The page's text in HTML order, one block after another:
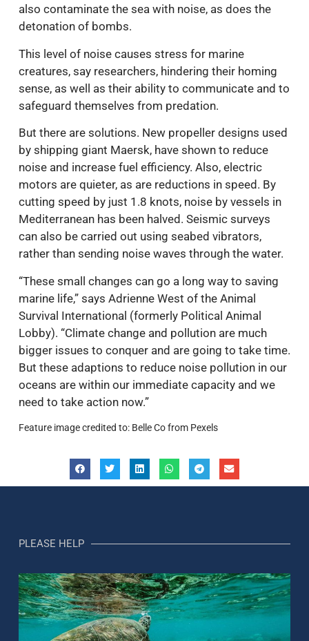
also contaminate the sea with noise, as does the
detonation of bombs.
This level of noise causes stress for marine
creatures, say researchers, hindering their homing
sense, as well as their ability to communicate and to
safeguard themselves from predation.
But there are solutions. New propeller designs used
by shipping giant Maersk, have shown to reduce
noise and increase fuel efficiency. Also, electric
motors are quieter, as are reductions in speed. By
cutting speed by just 1.8 knots, noise by vessels in
Mediterranean has been halved. Seismic surveys
can also be carried out using seabed vibrators,
rather than sending noise waves through the water.
“These small changes can go a long way to saving
marine life,” says Adrienne West of the Animal
Survival International (formerly Political Animal
Lobby). “Climate change and pollution are much
bigger issues to conquer and are going to take time.
But these adaptions to reduce noise pollution in our
oceans are within our immediate capacity and we
need to take action now.”
Feature image credited to: Belle Co from Pexels
PLEASE HELP